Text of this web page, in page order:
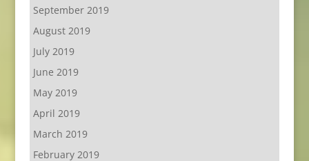
September 2019
August 2019
July 2019
June 2019
May 2019
April 2019
March 2019
February 2019